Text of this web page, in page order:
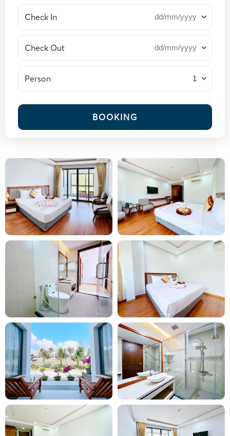
Check In
Check Out
Person
BOOKING